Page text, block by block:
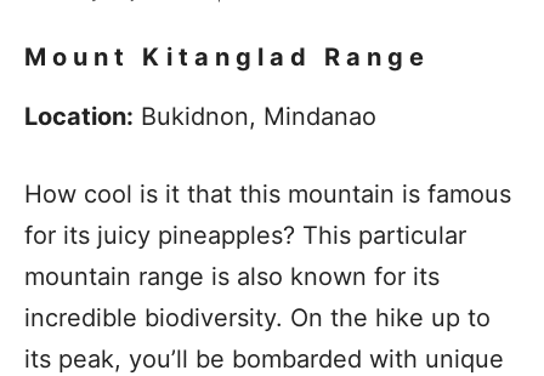
Mount Kitanglad Range
Location: Bukidnon, Mindanao
How cool is it that this mountain is famous
for its juicy pineapples? This particular
mountain range is also known for its
incredible biodiversity. On the hike up to
its peak, you’ll be bombarded with unique